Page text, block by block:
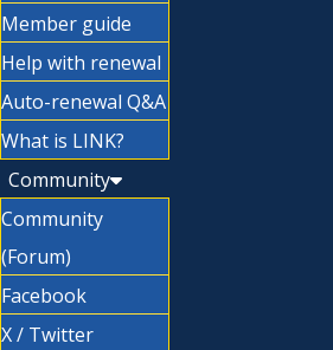
Member guide
Help with renewal
Auto-renewal Q&A
What is LINK?
Community
Community
(Forum)
Facebook
X / Twitter